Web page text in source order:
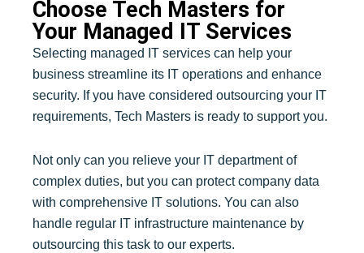
Choose Tech Masters for
Your Managed IT Services
Selecting managed IT services can help your
business streamline its IT operations and enhance
security. If you have considered outsourcing your IT
requirements, Tech Masters is ready to support you.
Not only can you relieve your IT department of
complex duties, but you can protect company data
with comprehensive IT solutions. You can also
handle regular IT infrastructure maintenance by
outsourcing this task to our experts.